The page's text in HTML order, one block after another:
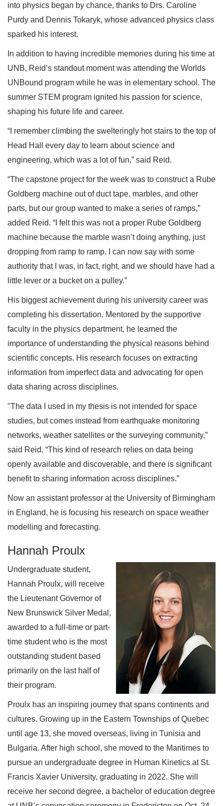
into physics began by chance, thanks to Drs. Caroline
Purdy and Dennis Tokaryk, whose advanced physics class
sparked his interest.
In addition to having incredible memories during his time at
UNB, Reid’s standout moment was attending the Worlds
UNBound program while he was in elementary school. The
summer STEM program ignited his passion for science,
shaping his future life and career.
“I remember climbing the swelteringly hot stairs to the top of
Head Hall every day to learn about science and
engineering, which was a lot of fun,” said Reid.
“The capstone project for the week was to construct a Rube
Goldberg machine out of duct tape, marbles, and other
parts, but our group wanted to make a series of ramps,”
added Reid. “I felt this was not a proper Rube Goldberg
machine because the marble wasn’t doing anything, just
dropping from ramp to ramp. I can now say with some
authority that I was, in fact, right, and we should have had a
little lever or a bucket on a pulley.”
His biggest achievement during his university career was
completing his dissertation. Mentored by the supportive
faculty in the physics department, he learned the
importance of understanding the physical reasons behind
scientific concepts. His research focuses on extracting
information from imperfect data and advocating for open
data sharing across disciplines.
"The data I used in my thesis is not intended for space
studies, but comes instead from earthquake monitoring
networks, weather satellites or the surveying community,”
said Reid. “This kind of research relies on data being
openly available and discoverable, and there is significant
benefit to sharing information across disciplines.”
Now an assistant professor at the University of Birmingham
in England, he is focusing his research on space weather
modelling and forecasting.
Hannah Proulx
Undergraduate student,
Hannah Proulx, will receive
the Lieutenant Governor of
New Brunswick Silver Medal,
awarded to a full-time or part-
time student who is the most
outstanding student based
primarily on the last half of
their program.
Proulx has an inspiring journey that spans continents and
cultures. Growing up in the Eastern Townships of Quebec
until age 13, she moved overseas, living in Tunisia and
Bulgaria. After high school, she moved to the Maritimes to
pursue an undergraduate degree in Human Kinetics at St.
Francis Xavier University, graduating in 2022. She will
receive her second degree, a bachelor of education degree